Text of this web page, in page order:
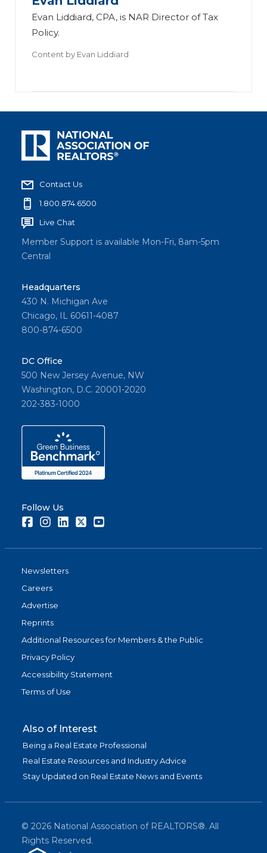
Evan Liddiard, CPA, is NAR Director of Tax
Policy.
Content by Evan Liddiard
Contact Us
1.800.874.6500
Live Chat
Member Support is available Mon-Fri, 8am-5pm
Central
Headquarters
430 N. Michigan Ave
Chicago, IL 60611-4087
800-874-6500
DC Office
500 New Jersey Avenue, NW
Washington, D.C. 20001-2020
202-383-1000
Follow Us
FacebookInstagramLinkedInTwitter
Newsletters
Careers
Advertise
Reprints
Additional Resources for Members & the Public
Privacy Policy
Accessibility Statement
Terms of Use
Also of Interest
Being a Real Estate Professional
Real Estate Resources and Industry Advice
Stay Updated on Real Estate News and Events
© 2026 National Association of REALTORS®. All
Rights Reserved.